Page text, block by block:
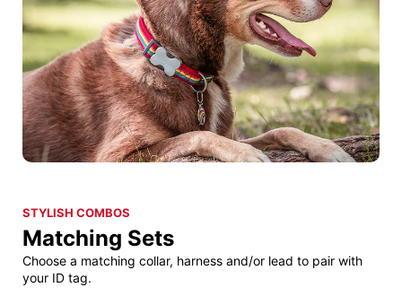
STYLISH COMBOS
Matching Sets
Choose a matching collar, harness and/or lead to pair with
your ID tag.